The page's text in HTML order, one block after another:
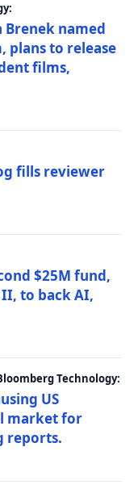
Brenek named
plans to release
films,
fills reviewer
$25M fund,
to back AI,
Technology:
US
market for
reports.